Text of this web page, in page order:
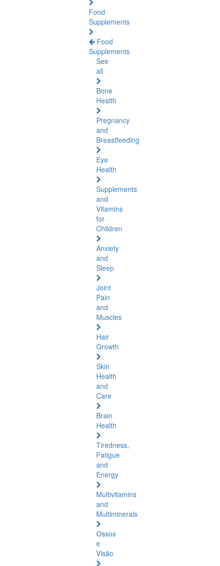
Food
Supplements
Food
Supplements
See
all
Bone
Health
Pregnancy
and
Breastfeeding
Eye
Health
Supplements
and
Vitamins
for
Children
Anxiety
and
Sleep
Joint
Pain
and
Muscles
Hair
Growth
Skin
Health
and
Care
Brain
Health
Tiredness,
Fatigue
and
Energy
Multivitamins
and
Multiminerals
Ossos
e
Visão